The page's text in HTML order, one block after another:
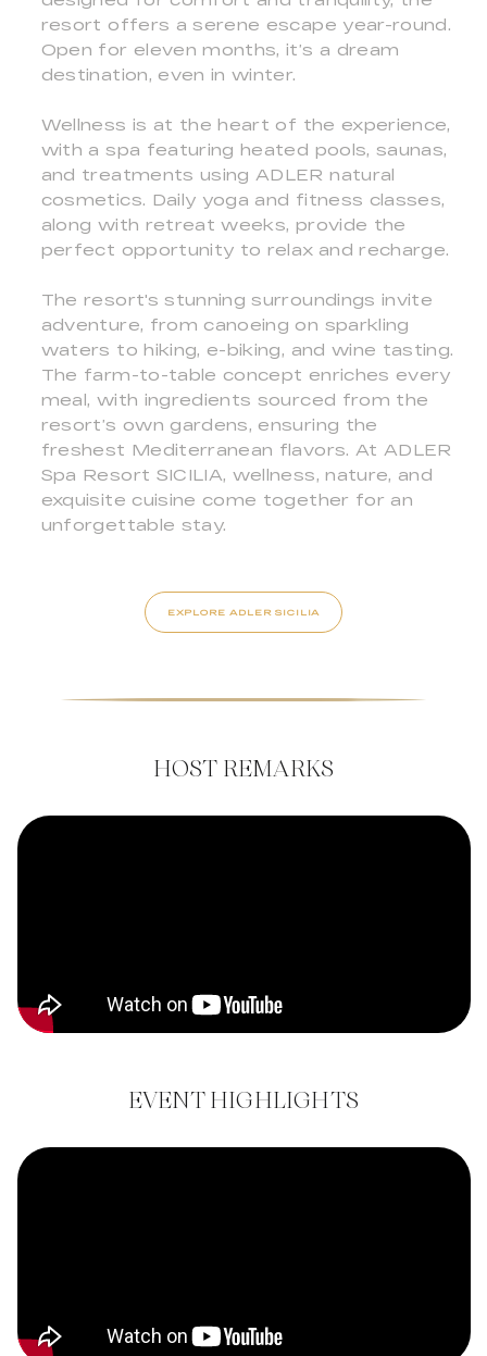
resort offers a serene escape year-round.
Open for eleven months, it’s a dream
destination, even in winter.
Wellness is at the heart of the experience,
with a spa featuring heated pools, saunas,
and treatments using ADLER natural
cosmetics. Daily yoga and fitness classes,
along with retreat weeks, provide the
perfect opportunity to relax and recharge.
The resort's stunning surroundings invite
adventure, from canoeing on sparkling
waters to hiking, e-biking, and wine tasting.
The farm-to-table concept enriches every
meal, with ingredients sourced from the
resort’s own gardens, ensuring the
freshest Mediterranean flavors. At ADLER
Spa Resort SICILIA, wellness, nature, and
exquisite cuisine come together for an
unforgettable stay.
EXPLORE ADLER SICILIA
HOST REMARKS
EVENT HIGHLIGHTS